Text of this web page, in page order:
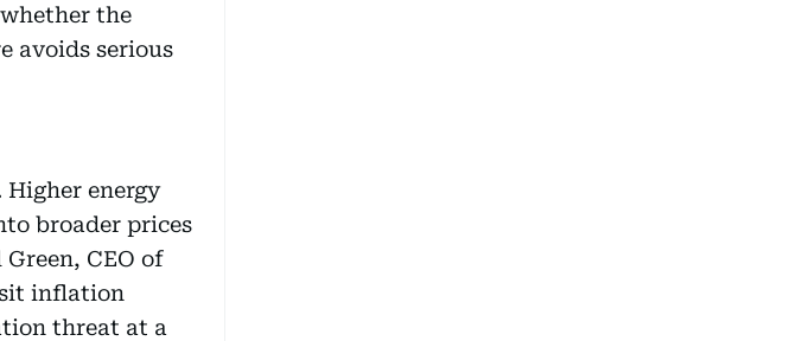
the
avoids serious
energy
broader prices
CEO of
inflation
threat at a